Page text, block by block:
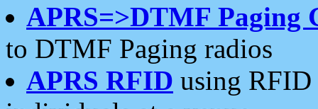
APRS=>DTMF Paging
to DTMF Paging radios
APRS RFID using RFID